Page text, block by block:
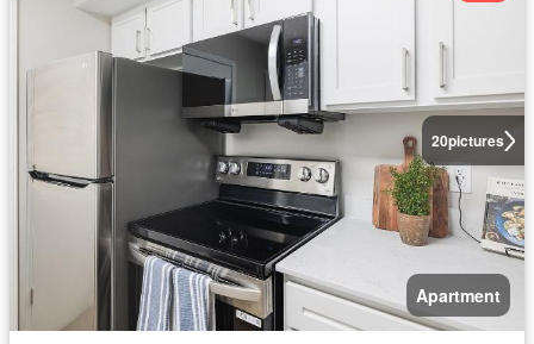
20pictures
Apartment